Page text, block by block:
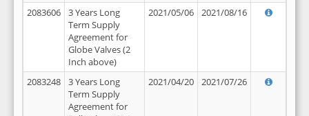
2083606
3 Years Long
Term Supply
Agreement for
Globe Valves (2
Inch above)
2021/05/06 2021/08/16
2083248
3 Years Long
Term Supply
Agreement for
2021/04/20 2021/07/26